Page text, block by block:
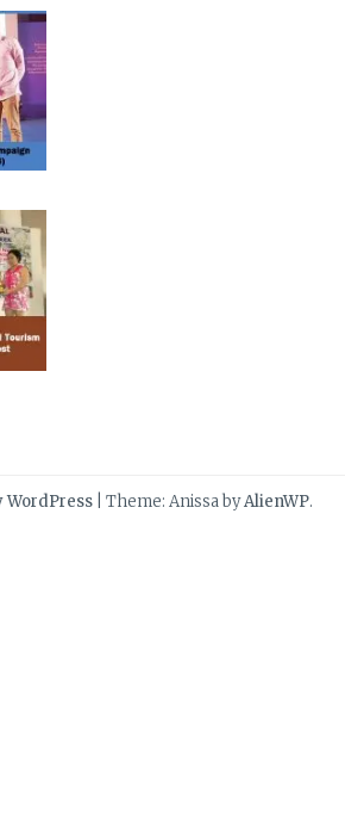
WordPress Theme: Anissa byAlienWP.